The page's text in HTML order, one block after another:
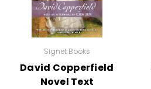
Signet Books
David Copperfield
Novel Text